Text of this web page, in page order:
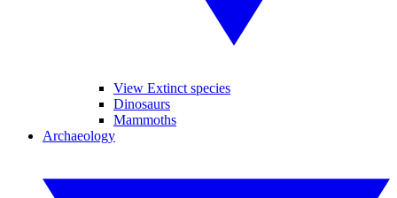
View Extinct species
Dinosaurs
Mammoths
Archaeology